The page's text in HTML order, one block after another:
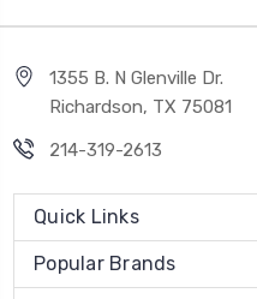
1355 B. N Glenville Dr.
Richardson, TX 75081
214-319-2613
Quick Links
Popular Brands